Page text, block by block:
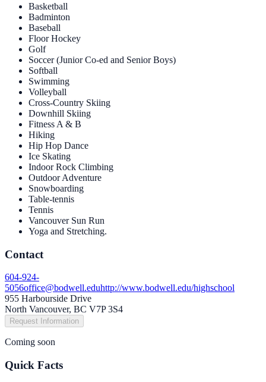
Basketball
Badminton
Baseball
Floor Hockey
Golf
Soccer (Junior Co-ed and Senior Boys)
Softball
Swimming
Volleyball
Cross-Country Skiing
Downhill Skiing
Fitness A & B
Hiking
Hip Hop Dance
Ice Skating
Indoor Rock Climbing
Outdoor Adventure
Snowboarding
Table-tennis
Tennis
Vancouver Sun Run
Yoga and Stretching.
Contact
604-924-
5056office@bodwell.eduhttp://www.bodwell.edu/highschool
955 Harbourside Drive
North Vancouver, BC V7P 3S4
Request Information
Coming soon
Quick Facts